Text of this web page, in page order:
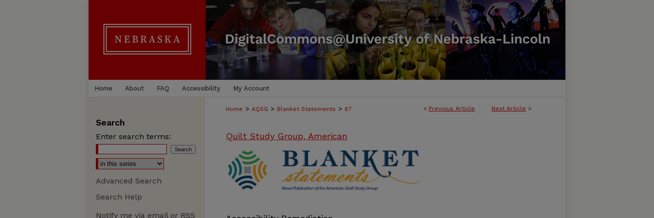
Home About FAQ Accessibility My Account
< Previous Article Next Article >
Home > AQSG > Blanket Statements > 87
Quilt Study Group, American
BLANKET STATEMENTS: NEWS PUBLICATION OF THE AMERICAN QUILT
Search
Enter search terms:
Advanced Search
Search Help
Notify me via email or RSS